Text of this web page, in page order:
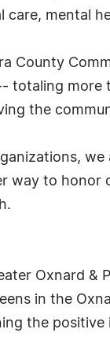
care, mental
County
totaling more
the
way to honor
Oxnard
in the
the